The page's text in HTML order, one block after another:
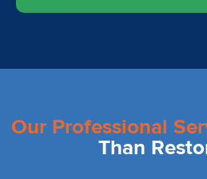
Our Professional
Than